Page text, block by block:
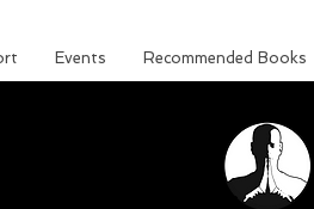
Events Recommended Books